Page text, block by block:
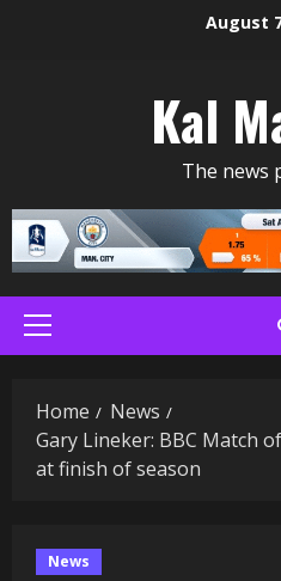
August
Kal
The news
Primary
Menu
Home
News
Gary Lineker: BBC Match
at finish of season
News